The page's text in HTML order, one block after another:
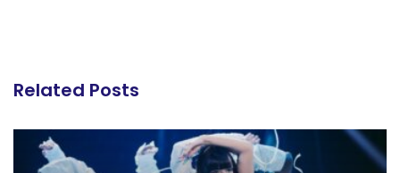
Related Posts